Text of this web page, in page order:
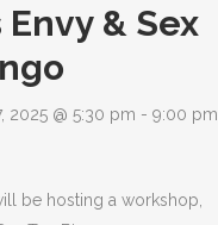
Envy & Sex
2025 @ 5:30 pm - 9:00 pm
be hosting a workshop,